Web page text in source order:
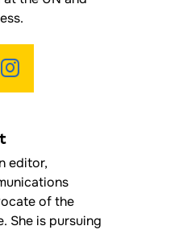
editor,
of the
She is pursuing